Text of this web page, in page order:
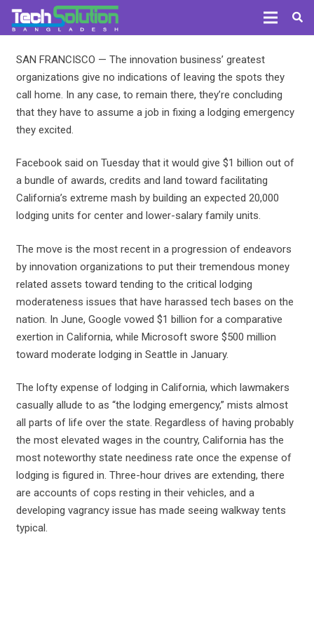
SAN FRANCISCO — The innovation business’ greatest
organizations give no indications of leaving the spots they
call home. In any case, to remain there, they’re concluding
that they have to assume a job in fixing a lodging emergency
they excited.
Facebook said on Tuesday that it would give $1 billion out of
a bundle of awards, credits and land toward facilitating
California’s extreme mash by building an expected 20,000
lodging units for center and lower-salary family units.
The move is the most recent in a progression of endeavors
by innovation organizations to put their tremendous money
related assets toward tending to the critical lodging
moderateness issues that have harassed tech bases on the
nation. In June, Google vowed $1 billion for a comparative
exertion in California, while Microsoft swore $500 million
toward moderate lodging in Seattle in January.
The lofty expense of lodging in California, which lawmakers
casually allude to as “the lodging emergency,” mists almost
all parts of life over the state. Regardless of having probably
the most elevated wages in the country, California has the
most noteworthy state neediness rate once the expense of
lodging is figured in. Three-hour drives are extending, there
are accounts of cops resting in their vehicles, and a
developing vagrancy issue has made seeing walkway tents
typical.